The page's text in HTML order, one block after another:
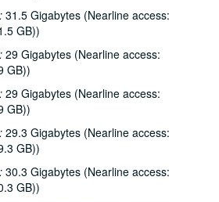
31.5 Gigabytes (Nearline access:
GB))
29 Gigabytes (Nearline access:
GB))
29 Gigabytes (Nearline access:
GB))
29.3 Gigabytes (Nearline access:
GB))
30.3 Gigabytes (Nearline access:
GB))
and Gage, 2002-11-16
and Gage, 2002-11-16
Round - Ken Gaines, Wayne Wilkerson, The Therapy Sisters, Jorge Palomarez, 2002-11-21
Round - Ken Gaines, Wayne Wilkerson, The Therapy Sisters, Jorge Palomarez, 2002-11-21
trio; Clover and Rachel Carroll, 2002-11-22
and Rachel Carroll, 2002-11-22
and Steve Hughes, 2002-12-06
and Steve Hughes, 2002-12-06